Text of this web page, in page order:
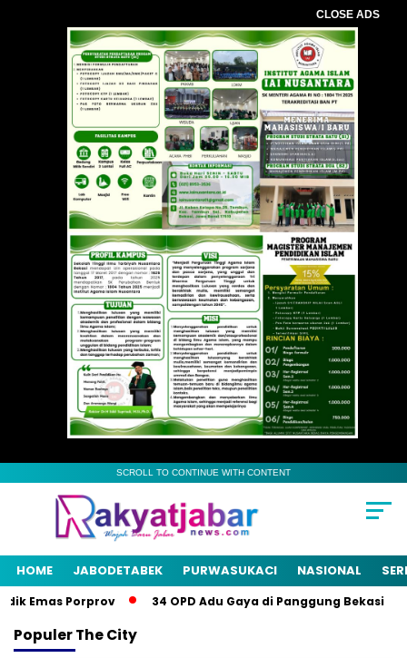
CLOSE ADS
SCROLL TO CONTINUE WITH CONTENT
HOME JABODETABEK PURWASUKACI NASIONAL
Emas Porprov 34 OPD Adu Gaya di Panggung Bekasi
PopulerThe City